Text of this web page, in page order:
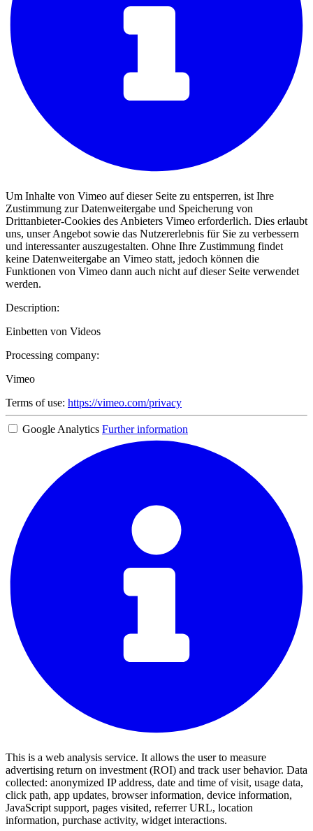
Um Inhalte von Vimeo auf dieser Seite zu entsperren, ist Ihre
Zustimmung zur Datenweitergabe und Speicherung von
Drittanbieter-Cookies des Anbieters Vimeo erforderlich. Dies erlaubt
uns, unser Angebot sowie das Nutzererlebnis für Sie zu verbessern
und interessanter auszugestalten. Ohne Ihre Zustimmung findet
keine Datenweitergabe an Vimeo statt, jedoch können die
Funktionen von Vimeo dann auch nicht auf dieser Seite verwendet
werden.
Description:
Einbetten von Videos
Processing company:
Vimeo
Terms of use: https://vimeo.com/privacy
Google Analytics Further information
This is a web analysis service. It allows the user to measure
advertising return on investment (ROI) and track user behavior. Data
collected: anonymized IP address, date and time of visit, usage data,
click path, app updates, browser information, device information,
JavaScript support, pages visited, referrer URL, location
information, purchase activity, widget interactions.